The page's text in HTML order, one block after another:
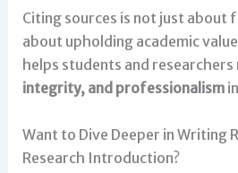
Citing sources is not just about
about upholding academic
helps students and researchers
integrity, and professionalism
Want to Dive Deeper in Writing
Research Introduction?